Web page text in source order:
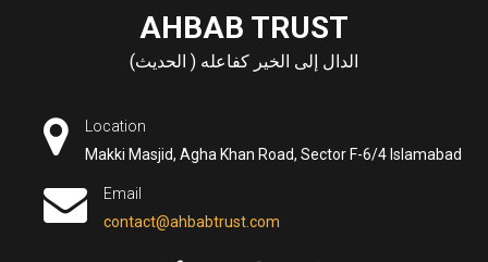
AHBAB TRUST
الدال إلى الخير كفاعله ( الحديث)
Location
Makki Masjid, Agha Khan Road, Sector F-6/4 Islamabad
Email
contact@ahbabtrust.com